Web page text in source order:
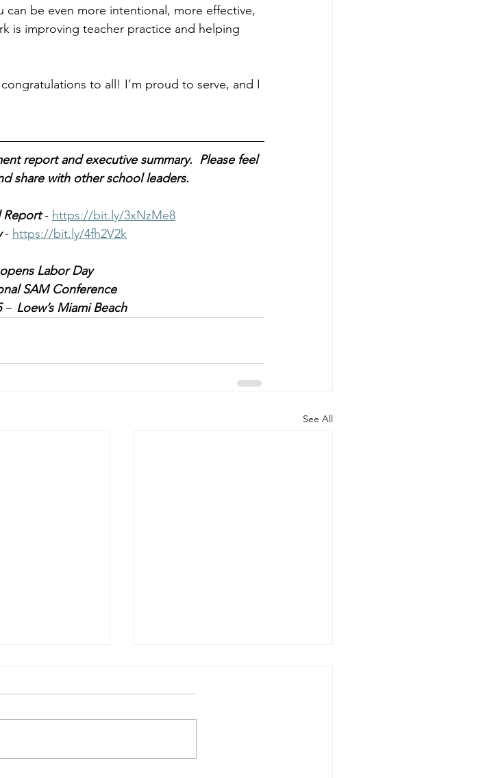
be even more intentional, more effective,
is improving teacher practice and helping
congratulations to all! I’m proud to serve, and I
report and executive summary.  Please feel
share with other school leaders.
Report - https://bit.ly/3xNzMe8
- https://bit.ly/4fh2V2k
Labor Day
SAM Conference
~ Loew’s Miami Beach
See All